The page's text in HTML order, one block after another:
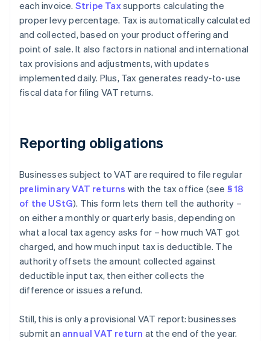
each invoice. Stripe Taxsupports calculating the
proper levy percentage. Tax is automatically calculated
and collected, based on your product offering and
point of sale. It also factors in national and international
tax provisions and adjustments, with updates
implemented daily. Plus, Tax generates ready-to-use
fiscal data for filing VAT returns.
Reporting obligations
Businesses subject to VAT are required to file regular
preliminary VAT returns with the tax office (see § 18
of the UStG). This form lets them tell the authority –
on either a monthly or quarterly basis, depending on
what a local tax agency asks for – how much VAT got
charged, and how much input tax is deductible. The
authority offsets the amount collected against
deductible input tax, then either collects the
difference or issues a refund.
Still, this is only a provisional VAT report: businesses
submit an annual VAT return at the end of the year.